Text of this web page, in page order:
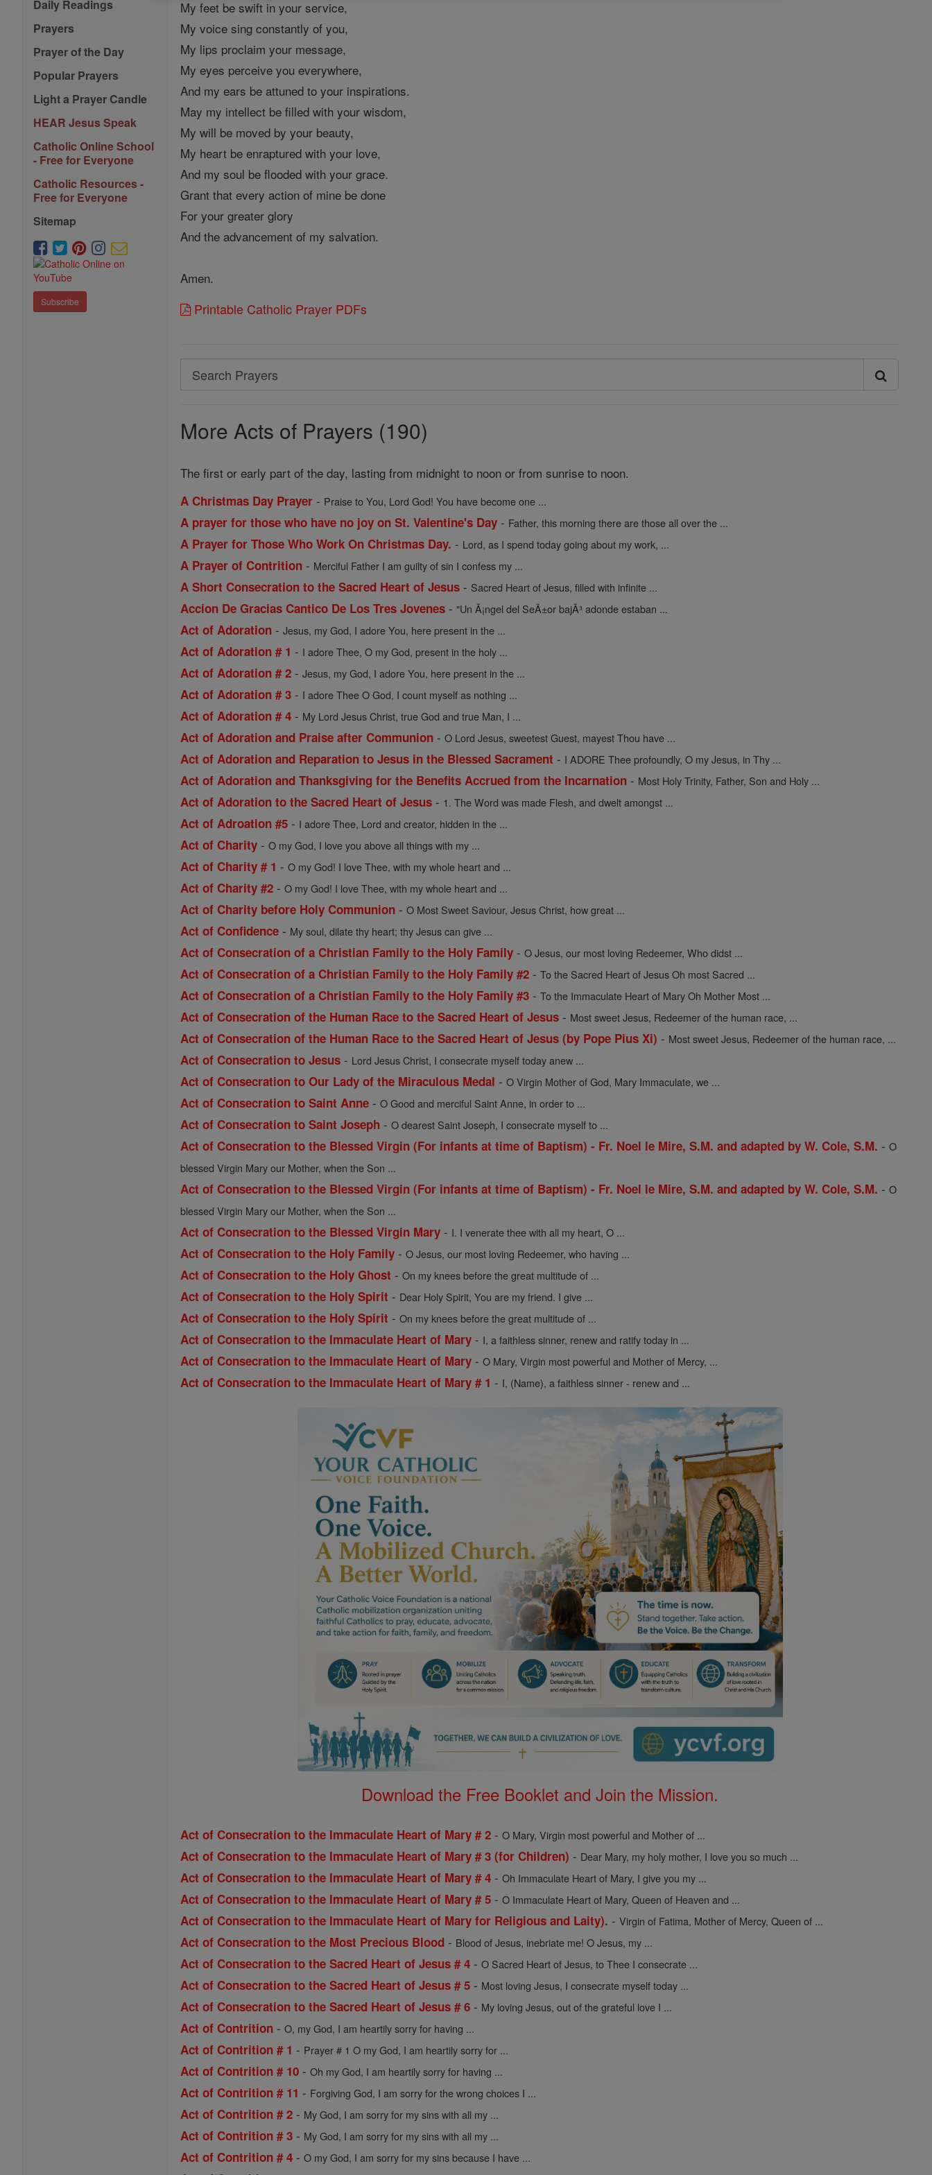
Daily Readings
Prayers
Prayer of the Day
Popular Prayers
Light a Prayer Candle
HEAR Jesus Speak
Catholic Online School
- Free for Everyone
Catholic Resources -
Free for Everyone
Sitemap
Subscribe
My feet be swift in your service,
My voice sing constantly of you,
My lips proclaim your message,
My eyes perceive you everywhere,
And my ears be attuned to your inspirations.
May my intellect be filled with your wisdom,
My will be moved by your beauty,
My heart be enraptured with your love,
And my soul be flooded with your grace.
Grant that every action of mine be done
For your greater glory
And the advancement of my salvation.
Amen.
Printable Catholic Prayer PDFs
Search
Search
More Acts of Prayers (190)
The first or early part of the day, lasting from midnight to noon or from sunrise to noon.
A Christmas Day Prayer - Praise to You, Lord God! You have become one ...
A prayer for those who have no joy on St. Valentine's Day - Father, this morning there are those all over the ...
A Prayer for Those Who Work On Christmas Day. - Lord, as I spend today going about my work, ...
A Prayer of Contrition - Merciful Father I am guilty of sin I confess my ...
A Short Consecration to the Sacred Heart of Jesus - Sacred Heart of Jesus, filled with infinite ...
Accion De Gracias Cantico De Los Tres Jovenes -"Un Ã¡ngel del SeÃ±or bajÃ³ adonde estaban ...
Act of Adoration -Jesus, my God, I adore You, here present in the ...
Act of Adoration # 1 - I adore Thee, O my God, present in the holy ...
Act of Adoration # 2 -Jesus, my God, I adore You, here present in the ...
Act of Adoration # 3 - I adore Thee O God, I count myself as nothing ...
Act of Adoration # 4 - My Lord Jesus Christ, true God and true Man, I ...
Act of Adoration and Praise after Communion -O Lord Jesus, sweetest Guest, mayest Thou have ...
Act of Adoration and Reparation to Jesus in the Blessed Sacrament - I ADORE Thee profoundly, O my Jesus, in Thy ...
Act of Adoration and Thanksgiving for the Benefits Accrued from the Incarnation - Most Holy Trinity, Father, Son and Holy ...
Act of Adoration to the Sacred Heart of Jesus - 1. The Word was made Flesh, and dwelt amongst ...
Act of Adroation #5 - I adore Thee, Lord and creator, hidden in the ...
Act of Charity -O my God, I love you above all things with my ...
Act of Charity # 1 -O my God! I love Thee, with my whole heart and ...
Act of Charity #2 -O my God! I love Thee, with my whole heart and ...
Act of Charity before Holy Communion -O Most Sweet Saviour, Jesus Christ, how great ...
Act of Confidence - My soul, dilate thy heart; thy Jesus can give ...
Act of Consecration of a Christian Family to the Holy Family -O Jesus, our most loving Redeemer, Who didst ...
Act of Consecration of a Christian Family to the Holy Family #2 -To the Sacred Heart of Jesus Oh most Sacred ...
Act of Consecration of a Christian Family to the Holy Family #3 -To the Immaculate Heart of Mary Oh Mother Most ...
Act of Consecration of the Human Race to the Sacred Heart of Jesus - Most sweet Jesus, Redeemer of the human race, ...
Act of Consecration of the Human Race to the Sacred Heart of Jesus (by Pope Pius Xi) - Most sweet Jesus, Redeemer of the human race, ...
Act of Consecration to Jesus - Lord Jesus Christ, I consecrate myself today anew ...
Act of Consecration to Our Lady of the Miraculous Medal -O Virgin Mother of God, Mary Immaculate, we ...
Act of Consecration to Saint Anne -O Good and merciful Saint Anne, in order to ...
Act of Consecration to Saint Joseph -O dearest Saint Joseph, I consecrate myself to ...
Act of Consecration to the Blessed Virgin (For infants at time of Baptism) - Fr. Noel le Mire, S.M. and adapted by W. Cole, S.M. -O
blessed Virgin Mary our Mother, when the Son ...
Act of Consecration to the Blessed Virgin (For infants at time of Baptism) - Fr. Noel le Mire, S.M. and adapted by W. Cole, S.M. -O
blessed Virgin Mary our Mother, when the Son ...
Act of Consecration to the Blessed Virgin Mary - I. I venerate thee with all my heart, O ...
Act of Consecration to the Holy Family -O Jesus, our most loving Redeemer, who having ...
Act of Consecration to the Holy Ghost -On my knees before the great multitude of ...
Act of Consecration to the Holy Spirit - Dear Holy Spirit, You are my friend. I give ...
Act of Consecration to the Holy Spirit -On my knees before the great multitude of ...
Act of Consecration to the Immaculate Heart of Mary - I, a faithless sinner, renew and ratify today in ...
Act of Consecration to the Immaculate Heart of Mary -O Mary, Virgin most powerful and Mother of Mercy, ...
Act of Consecration to the Immaculate Heart of Mary # 1 - I, (Name), a faithless sinner - renew and ...
Download the Free Booklet and Join the Mission.
Act of Consecration to the Immaculate Heart of Mary # 2 -O Mary, Virgin most powerful and Mother of ...
Act of Consecration to the Immaculate Heart of Mary # 3 (for Children) - Dear Mary, my holy mother, I love you so much ...
Act of Consecration to the Immaculate Heart of Mary # 4 -Oh Immaculate Heart of Mary, I give you my ...
Act of Consecration to the Immaculate Heart of Mary # 5 -O Immaculate Heart of Mary, Queen of Heaven and ...
Act of Consecration to the Immaculate Heart of Mary for Religious and Laity). -Virgin of Fatima, Mother of Mercy, Queen of ...
Act of Consecration to the Most Precious Blood - Blood of Jesus, inebriate me! O Jesus, my ...
Act of Consecration to the Sacred Heart of Jesus # 4 -O Sacred Heart of Jesus, to Thee I consecrate ...
Act of Consecration to the Sacred Heart of Jesus # 5 - Most loving Jesus, I consecrate myself today ...
Act of Consecration to the Sacred Heart of Jesus # 6 - My loving Jesus, out of the grateful love I ...
Act of Contrition -O, my God, I am heartily sorry for having ...
Act of Contrition # 1 - Prayer # 1 O my God, I am heartily sorry for ...
Act of Contrition # 10 -Oh my God, I am heartily sorry for having ...
Act of Contrition # 11 - Forgiving God, I am sorry for the wrong choices I ...
Act of Contrition # 2 - My God, I am sorry for my sins with all my ...
Act of Contrition # 3 - My God, I am sorry for my sins with all my ...
Act of Contrition # 4 -O my God, I am sorry for my sins because I have ...